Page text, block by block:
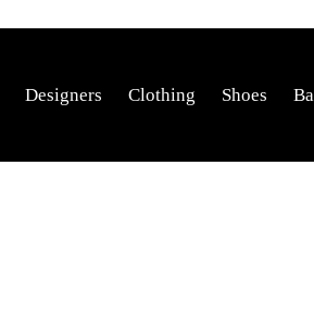
Designers Clothing Shoes